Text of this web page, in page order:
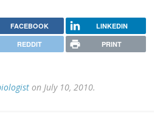
FACEBOOK LINKEDIN
REDDIT PRINT
on July 10, 2010.